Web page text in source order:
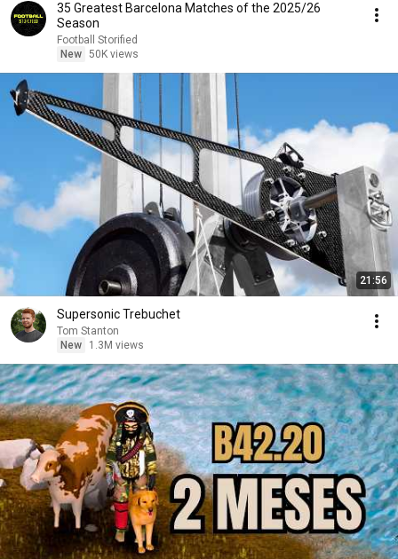
35 Greatest Barcelona Matches of the 2025/26
Season
Football Storified
New 50K views
21:56
Supersonic Trebuchet
Tom Stanton
New
1.3M views